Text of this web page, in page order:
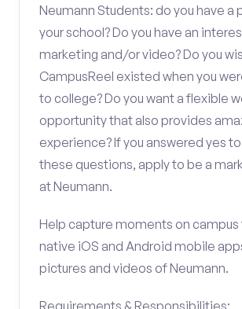
Neumann Students: do you have a
your school? Do you have an
marketing and/or video? Do you
CampusReel existed when you
to college? Do you want a flexible
opportunity that also provides
experience? If you answered yes
these questions, apply to be a
at Neumann.
Help capture moments on campus
native iOS and Android mobile
pictures and videos of Neumann.
Requirements & Responsibilities: